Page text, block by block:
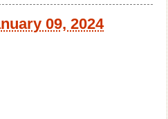
09, 2024